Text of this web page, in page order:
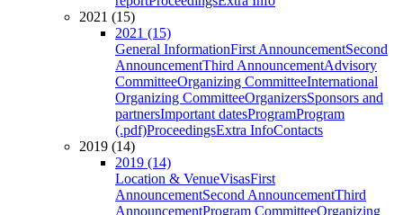
2021 (15)
2021 (15)
General InformationFirst AnnouncementSecond
AnnouncementThird AnnouncementAdvisory
CommitteeOrganizing CommitteeInternational
Organizing CommitteeOrganizersSponsors and
partnersImportant datesProgramProgram
(.pdf)ProceedingsExtra InfoContacts
2019 (14)
2019 (14)
Location & VenueVisasFirst
AnnouncementSecond AnnouncementThird
AnnouncementProgram CommitteeOrganizing